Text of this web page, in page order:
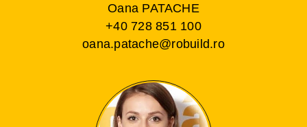
Oana PATACHE
+40 728 851 100
oana.patache@robuild.ro